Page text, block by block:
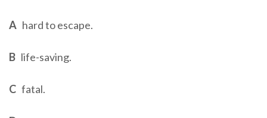
A hard to escape.
B life-saving.
C fatal.